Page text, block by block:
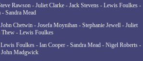
Rawson - Juliet Clarke - Jack Stevens - Lewis Foulkes -
- Sandra Mead
John Chetwin - Josefa Moynihan - Stephanie Jewell - Juliet
- Lewis Foulkes
Lewis Foulkes - Ian Cooper - Sandra Mead - Nigel Roberts -
Madgwick